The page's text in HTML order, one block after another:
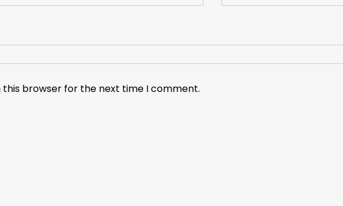
this browser for the next time I comment.